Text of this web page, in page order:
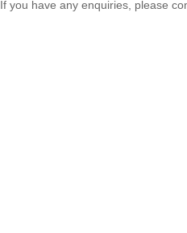
If you have any enquiries, please